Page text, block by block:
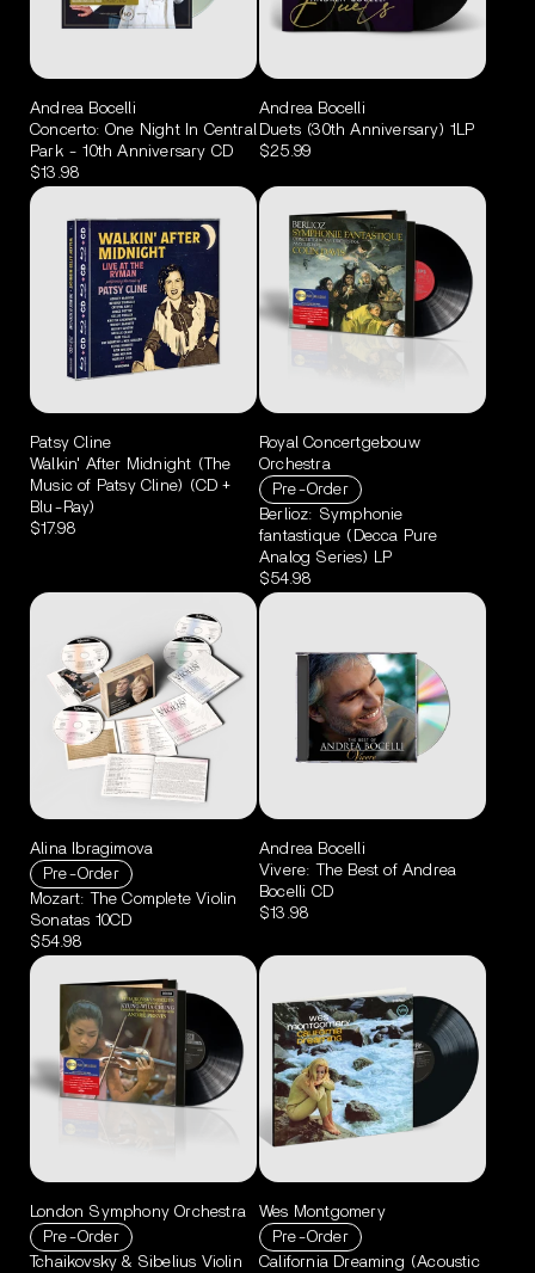
Andrea Bocelli
Concerto: One Night In Central
Park - 10th Anniversary CD
$13.98
Andrea Bocelli
Duets (30th Anniversary) 1LP
$25.99
Patsy Cline
Walkin' After Midnight (The
Music of Patsy Cline) (CD +
Blu-Ray)
$17.98
Royal Concertgebouw
Orchestra
Pre-Order
Berlioz: Symphonie
fantastique (Decca Pure
Analog Series) LP
$54.98
Alina Ibragimova
Pre-Order
Mozart: The Complete Violin
Sonatas 10CD
$54.98
Andrea Bocelli
Vivere: The Best of Andrea
Bocelli CD
$13.98
London Symphony Orchestra
Pre-Order
Tchaikovsky & Sibelius Violin
Wes Montgomery
Pre-Order
California Dreaming (Acoustic